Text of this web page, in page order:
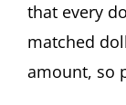
that every
matched
amount, so